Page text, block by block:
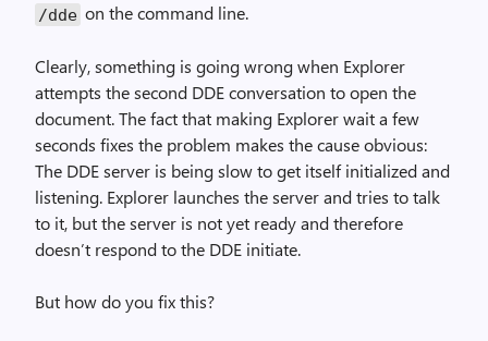
/dde on the command line.
Clearly, something is going wrong when Explorer
attempts the second DDE conversation to open the
document. The fact that making Explorer wait a few
seconds fixes the problem makes the cause obvious:
The DDE server is being slow to get itself initialized and
listening. Explorer launches the server and tries to talk
to it, but the server is not yet ready and therefore
doesn’t respond to the DDE initiate.
But how do you fix this?